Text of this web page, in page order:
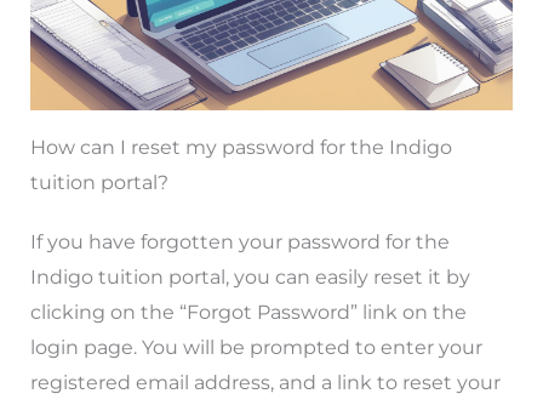
How can I reset my password for the Indigo
tuition portal?
If you have forgotten your password for the
Indigo tuition portal, you can easily reset it by
clicking on the “Forgot Password” link on the
login page. You will be prompted to enter your
registered email address, and a link to reset your